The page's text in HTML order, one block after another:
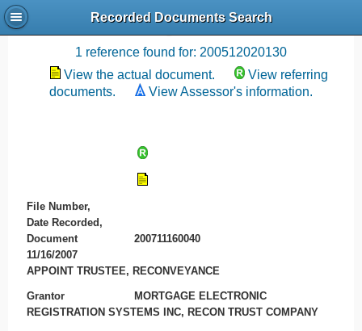
Recorded Documents Search
Recording References
1 reference found for: 200512020130
View the actual document.
View referring
documents.
View Assessor's information.
File Number,
Date Recorded,
Document
200711160040
11/16/2007
APPOINT TRUSTEE, RECONVEYANCE
Grantor
MORTGAGE ELECTRONIC
REGISTRATION SYSTEMS INC, RECON TRUST COMPANY